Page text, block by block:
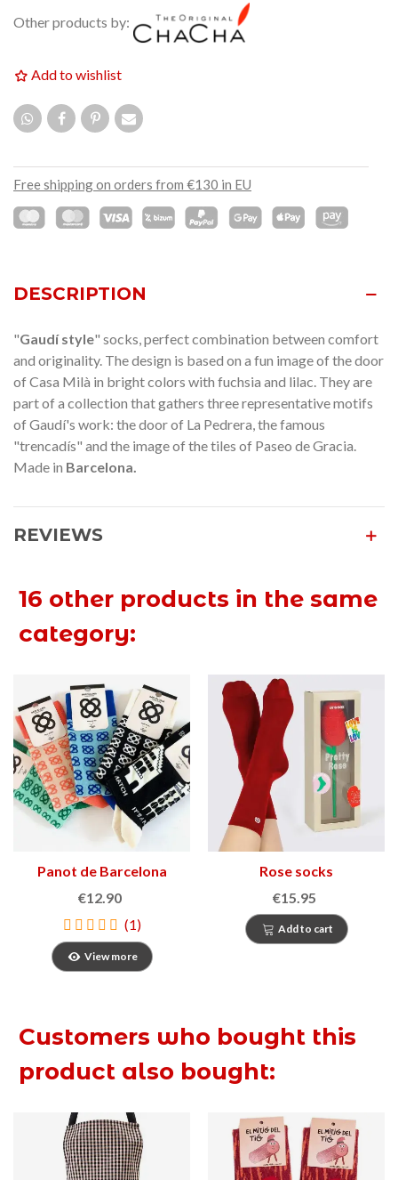
Other products by:
Add to wishlist
Free shipping on orders from €130 in EU
DESCRIPTION
"Gaudí style" socks, perfect combination between comfort
and originality. The design is based on a fun image of the door
of Casa Milà in bright colors with fuchsia and lilac. They are
part of a collection that gathers three representative motifs
of Gaudí's work: the door of La Pedrera, the famous
"trencadís" and the image of the tiles of Paseo de Gracia.
Made in Barcelona.
REVIEWS
16 other products in the same
category:
Panot de Barcelona
socks
€12.90
(1)
View more
Rose socks
€15.95
Add to cart
Customers who bought this
product also bought: